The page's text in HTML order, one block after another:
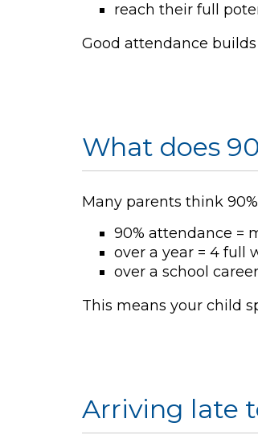
reach their full
Good attendance
What does
Many parents think
90% attendance =
over a year = 4 full
over a school
This means your child
Arriving late